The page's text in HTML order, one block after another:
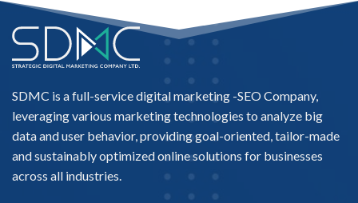
SDMC is a full-service digital marketing -SEO Company,
leveraging various marketing technologies to analyze big
data and user behavior, providing goal-oriented, tailor-made
and sustainably optimized online solutions for businesses
across all industries.